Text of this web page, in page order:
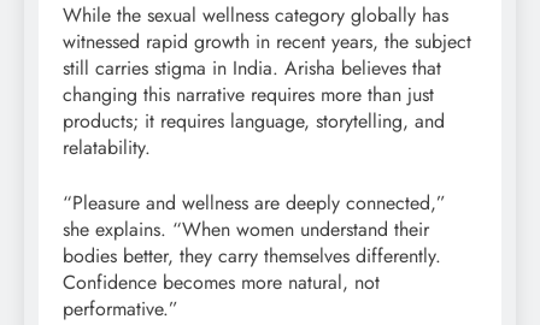
While the sexual wellness category globally has
witnessed rapid growth in recent years, the subject
still carries stigma in India. Arisha believes that
changing this narrative requires more than just
products; it requires language, storytelling, and
relatability.
“Pleasure and wellness are deeply connected,”
she explains. “When women understand their
bodies better, they carry themselves differently.
Confidence becomes more natural, not
performative.”